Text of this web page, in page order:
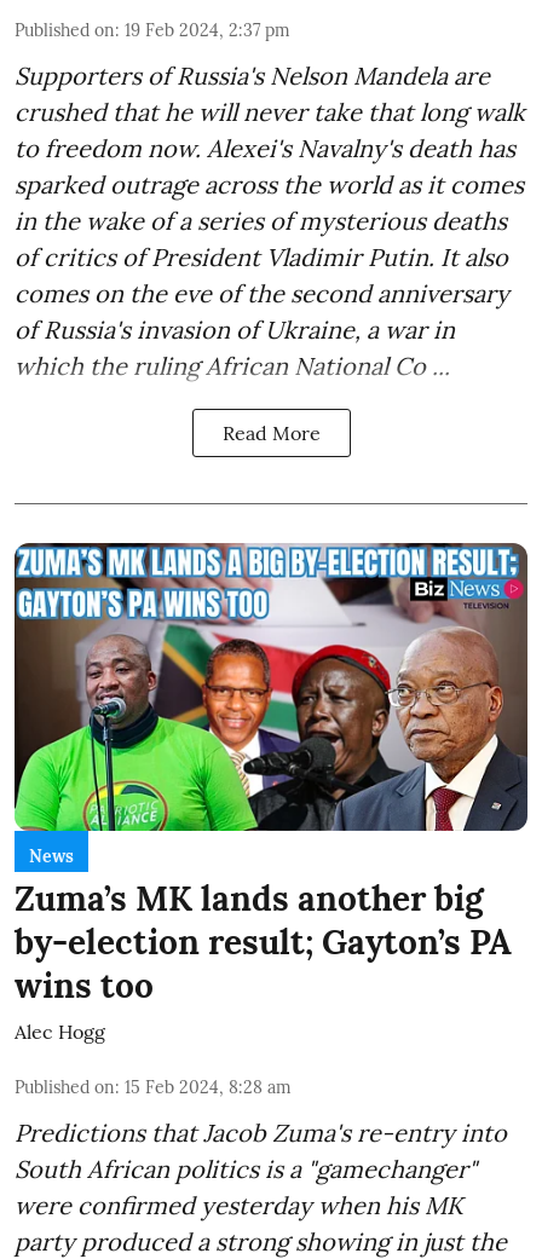
Published on: 19 Feb 2024, 2:37 pm
Supporters of Russia's Nelson Mandela are
crushed that he will never take that long walk
to freedom now. Alexei's Navalny's death has
sparked outrage across the world as it comes
in the wake of a series of mysterious deaths
of critics of President Vladimir Putin. It also
comes on the eve of the second anniversary
of Russia's invasion of Ukraine, a war in
which the ruling African National Co ...
Read More
News
Zuma’s MK lands another big
by-election result; Gayton’s PA
wins too
Alec Hogg
Published on: 15 Feb 2024, 8:28 am
Predictions that Jacob Zuma's re-entry into
South African politics is a "gamechanger"
were confirmed yesterday when his MK
party produced a strong showing in just the